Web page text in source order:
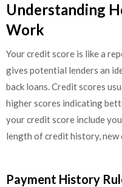
Understanding
Work
Your credit score is like a
gives potential lenders an
back loans. Credit scores
higher scores indicating
your credit score include
length of credit history, new
Payment History